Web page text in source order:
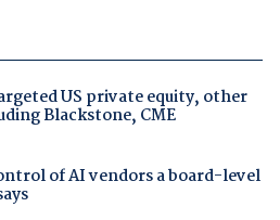
US private equity, other
Blackstone, CME
of AI vendors a board-level